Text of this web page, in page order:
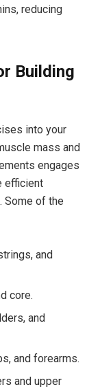
reducing
Building
into your
mass and
engages
efficient
Some of the
and
core.
and
and forearms.
and upper